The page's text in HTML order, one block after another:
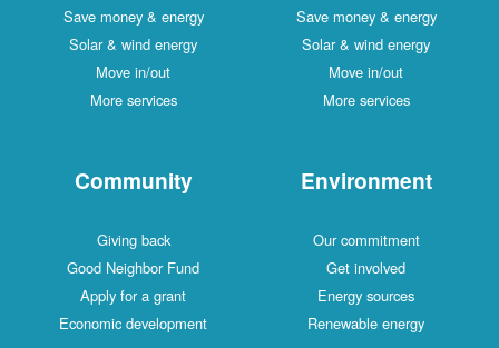
Save money & energy
Solar & wind energy
Move in/out
More services
Save money & energy
Solar & wind energy
Move in/out
More services
Community
Giving back
Good Neighbor Fund
Apply for a grant
Economic development
Environment
Our commitment
Get involved
Energy sources
Renewable energy